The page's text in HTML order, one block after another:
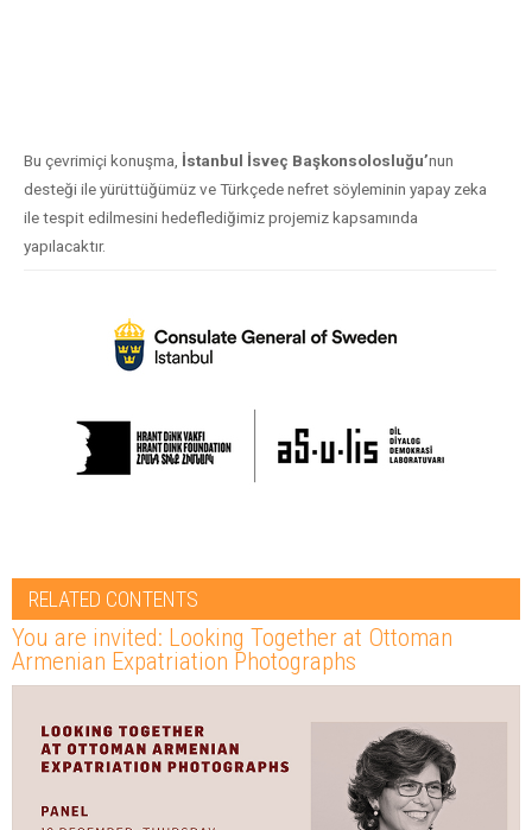
Bu çevrimiçi konuşma, İstanbul İsveç Başkonsolosluğu’nun
desteği ile yürüttüğümüz ve Türkçede nefret söyleminin yapay zeka
ile tespit edilmesini hedeflediğimiz projemiz kapsamında
yapılacaktır.
RELATED CONTENTS
You are invited: Looking Together at Ottoman
Armenian Expatriation Photographs